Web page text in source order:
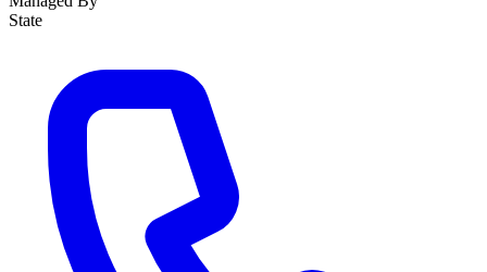
State